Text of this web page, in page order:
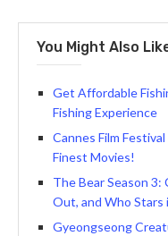
You Might Also
Get Affordable
Fishing Experience
Cannes Film
Finest Movies!
The Bear Se­ason
Out, and Who Stars
Gyeongseong